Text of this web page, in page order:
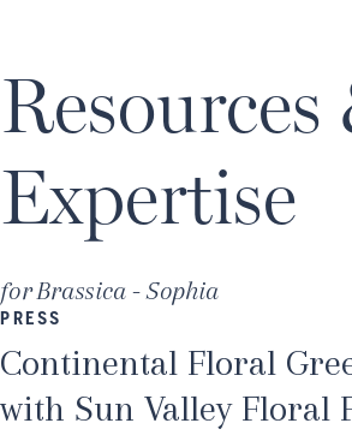
Resources
Expertise
forBrassica - Sophia
PRESS
Continental Floral
with Sun Valley Floral